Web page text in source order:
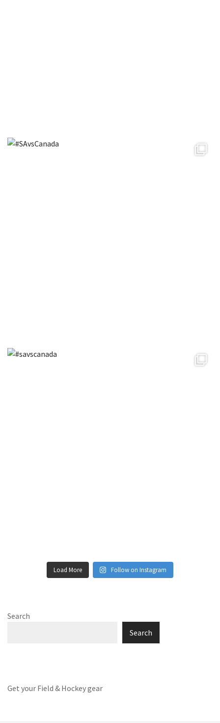
Load More Follow on Instagram
Search
Search
Get your Field & Hockey gear